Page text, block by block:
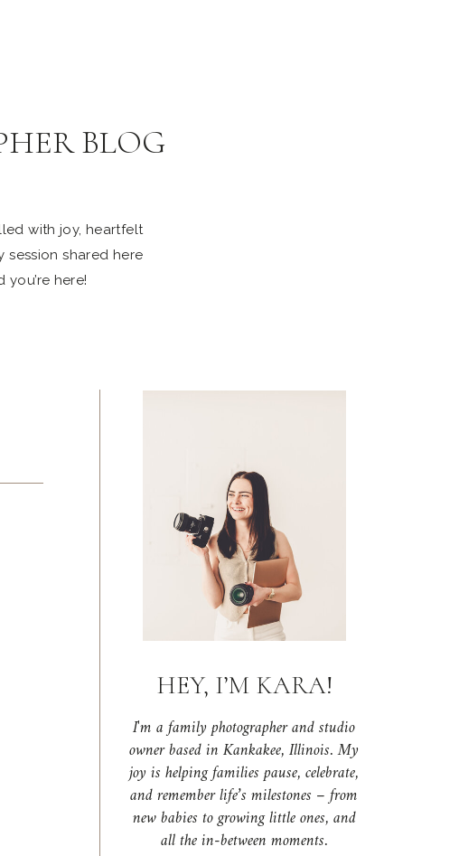
BLOG
with joy, heartfelt
session shared here
you’re here!
HEY, I’M KARA!
I'm a family photographer and studio
owner based in Kankakee, Illinois. My
joy is helping families pause, celebrate,
and remember life’s milestones – from
new babies to growing little ones, and
all the in-between moments.